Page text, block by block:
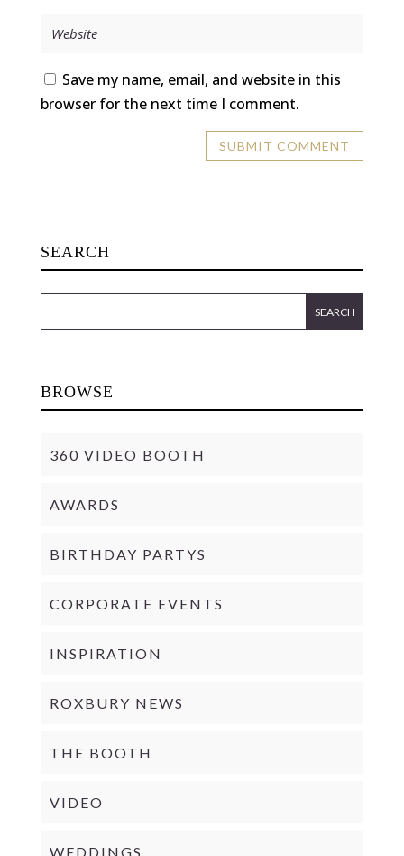
Save my name, email, and website in this
browser for the next time I comment.
SEARCH
BROWSE
360 VIDEO BOOTH
AWARDS
BIRTHDAY PARTYS
CORPORATE EVENTS
INSPIRATION
ROXBURY NEWS
THE BOOTH
VIDEO
WEDDINGS